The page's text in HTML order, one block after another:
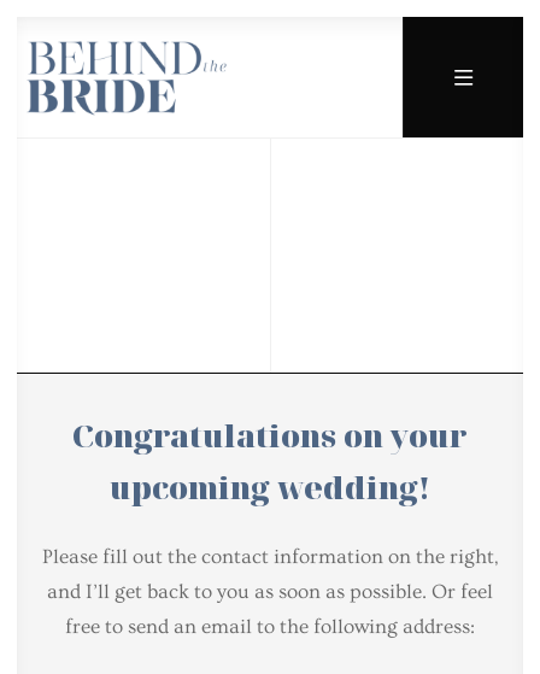
Congratulations on your
upcoming wedding!
Please fill out the contact information on the right,
and I’ll get back to you as soon as possible. Or feel
free to send an email to the following address: